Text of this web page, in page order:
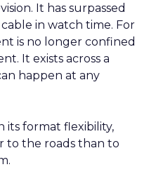
It has surpassed
in watch time. For
is no longer confined
It exists across a
happen at any
its format flexibility,
to the roads than to